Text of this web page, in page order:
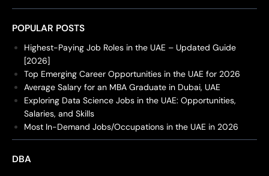
POPULAR POSTS
Highest-Paying Job Roles in the UAE – Updated Guide
[2026]
Top Emerging Career Opportunities in the UAE for 2026
Average Salary for an MBA Graduate in Dubai, UAE
Exploring Data Science Jobs in the UAE: Opportunities,
Salaries, and Skills
Most In-Demand Jobs/Occupations in the UAE in 2026
DBA